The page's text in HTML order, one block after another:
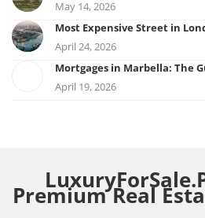
May 14, 2026
Most Expensive Street in
April 24, 2026
Mortgages in Marbella: The
April 19, 2026
Premium Real